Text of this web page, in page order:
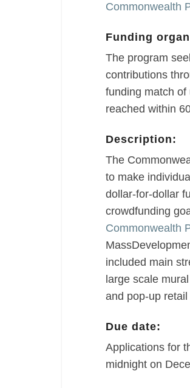
Commonwealth
Funding
The program
contributions
funding match
reached within
Description:
The
to make
dollar-for-dollar
crowdfunding
Commonwealth
included main
large scale
and pop-up
Due date:
Applications for
midnight on